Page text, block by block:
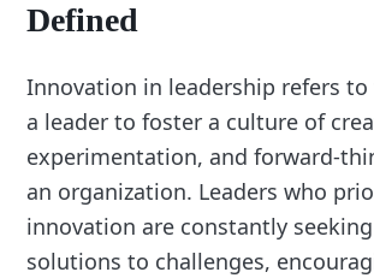
Defined
Innovation in leadership refers
a leader to foster a culture of
experimentation, and forward-
an organization. Leaders who
innovation are constantly
solutions to challenges,